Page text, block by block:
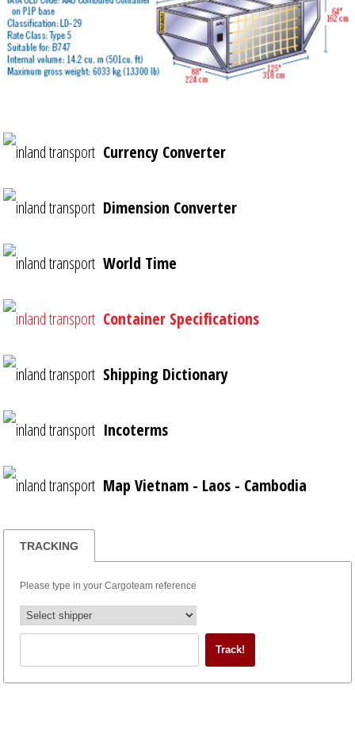
Currency Converter
Dimension Converter
World Time
Container Specifications
Shipping Dictionary
Incoterms
Map Vietnam - Laos - Cambodia
TRACKING
Please type in your Cargoteam reference